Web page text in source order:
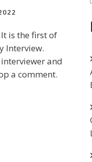
is the first of
Interview.
and
a comment.